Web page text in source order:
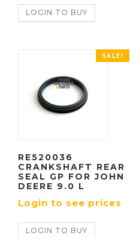
LOGIN TO BUY
SALE!
RE520036
CRANKSHAFT REAR
SEAL GP FOR JOHN
DEERE 9.0 L
Login to see prices
LOGIN TO BUY